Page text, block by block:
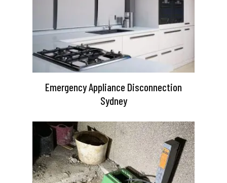
Emergency Appliance Disconnection
Sydney